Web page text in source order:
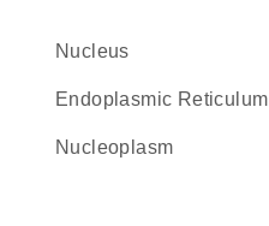
Nucleus
Endoplasmic Reticulum
nucleoplasm